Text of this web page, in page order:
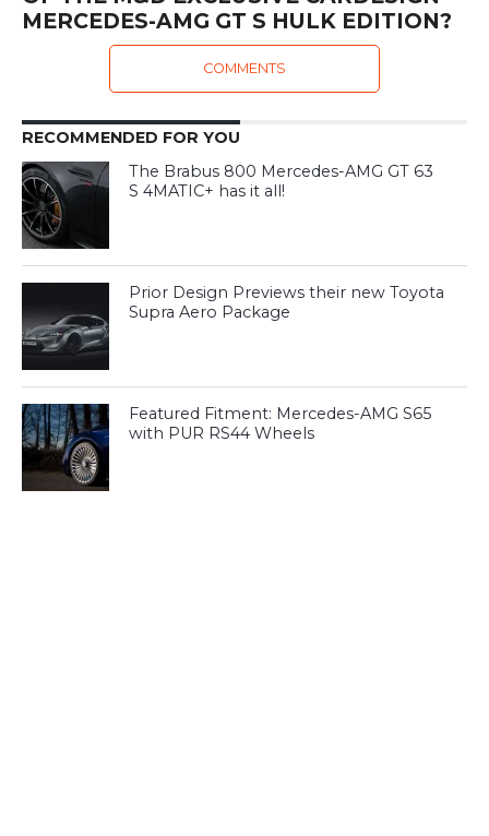
MERCEDES-AMG GT S HULK EDITION?
COMMENTS
RECOMMENDED FOR YOU
The Brabus 800 Mercedes-AMG GT 63
S 4MATIC+ has it all!
Prior Design Previews their new Toyota
Supra Aero Package
Featured Fitment: Mercedes-AMG S65
with PUR RS44 Wheels